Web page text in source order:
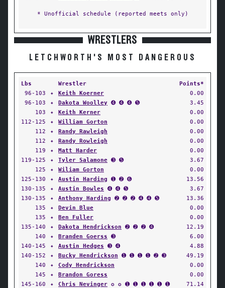
* Unofficial schedule (reported meets only)
WRESTLERS
LETCHWORTH'S MOST DANGEROUS
Lbs Wrestler
Points*
96-103
✦ Keith Koerner
0.00
96-103
✦ Dakota Woolley ➍ ➍ ➍ ➎
3.45
103
✦ Keith Kerner
0.00
112-125
✦ William Gorton
0.00
112
✦ Randy Rawleigh
0.00
112
✦ Randy Rowleigh
0.00
119
✦ Matt Harder
0.00
119-125
✦ Tyler Salamone ➌ ➎
3.67
125
✦ Wiliam Gorton
0.00
125-130
✦ Austin Harding ➊ ➋ ➏
13.56
130-135
✦ Austin Bowles ➍ ➍ ➎
3.67
130-135
✦ Anthony Harding ➋ ➋ ➋ ➍ ➍ ➎
13.36
135
✦ Devin Blue
0.00
135
✦ Ben Fuller
0.00
135-140
✦ Dakota Hendrickson ➋ ➋ ➋ ➍
12.19
140
✦ Branden Goerss ➌
6.00
140-145
✦ Austin Hedges ➌ ➍
4.88
140-152
✦ Bucky Hendrickson ➊ ➊ ➊ ➊ ➋ ➌
49.19
140
✦ Cody Hendrickson
0.00
145
✦ Brandon Goress
0.00
145-160
✦ Chris Nevinger ✪ ✪ ➊ ➊ ➊ ➊ ➊ ➊
71.14